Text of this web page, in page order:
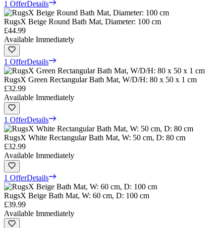
1 OfferDetails
RugsX Beige Round Bath Mat, Diameter: 100 cm
£44.99
Available Immediately
1 OfferDetails
RugsX Green Rectangular Bath Mat, W/D/H: 80 x 50 x 1 cm
£32.99
Available Immediately
1 OfferDetails
RugsX White Rectangular Bath Mat, W: 50 cm, D: 80 cm
£32.99
Available Immediately
1 OfferDetails
RugsX Beige Bath Mat, W: 60 cm, D: 100 cm
£39.99
Available Immediately